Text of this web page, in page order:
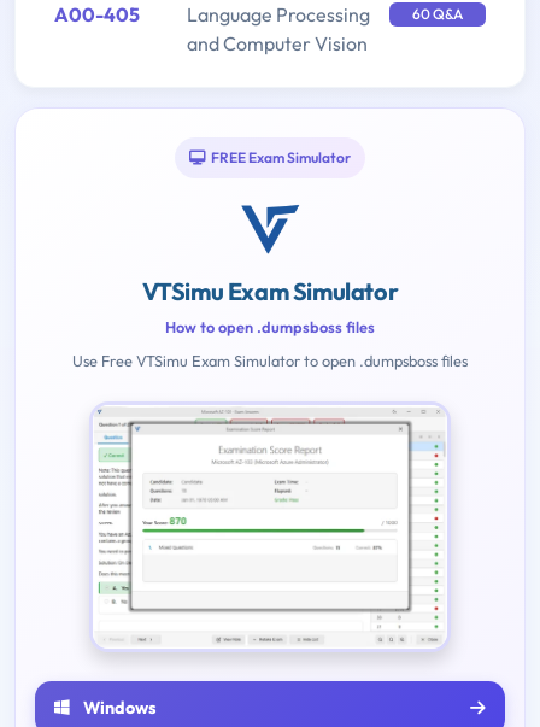
A00-405
Language Processing
and Computer Vision
60 Q&A
FREE Exam Simulator
VTSimu Exam Simulator
How to open .dumpsboss files
Use Free VTSimu Exam Simulator to open .dumpsboss files
Windows